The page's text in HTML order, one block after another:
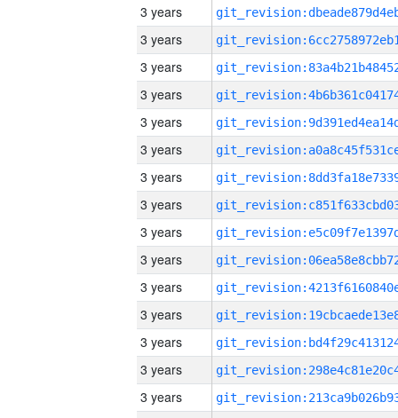
3 years
3 years
3 years
3 years
3 years
3 years
3 years
3 years
3 years
3 years
3 years
3 years
3 years
3 years
3 years